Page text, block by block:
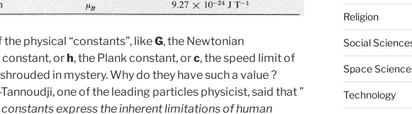
the physical “constants”, likeG, the Newtonian
orh, the Plank constant, orc, the speed limit of
in mystery. Why do they have such a value ?
one of the leading particles physicist, said that ”
express the inherent limitations of human
Religion
Social
Space
Technology